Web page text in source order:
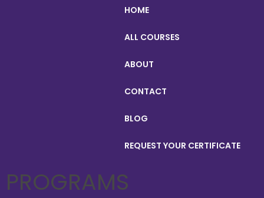
HOME
ALL COURSES
ABOUT
CONTACT
BLOG
REQUEST YOUR CERTIFICATE
PROGRAMS